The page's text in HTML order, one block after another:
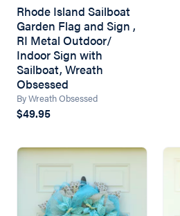
Rhode Island Sailboat
Garden Flag and Sign ,
RI Metal Outdoor/
Indoor Sign with
Sailboat, Wreath
Obsessed
By Wreath Obsessed
$49.95